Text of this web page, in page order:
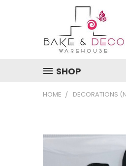
SHOP
HOME DECORATIONS